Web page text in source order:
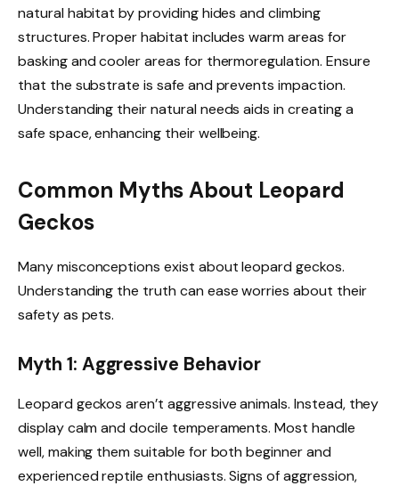
natural habitat by providing hides and climbing
structures. Proper habitat includes warm areas for
basking and cooler areas for thermoregulation. Ensure
that the substrate is safe and prevents impaction.
Understanding their natural needs aids in creating a
safe space, enhancing their wellbeing.
Common Myths About Leopard
Geckos
Many misconceptions exist about leopard geckos.
Understanding the truth can ease worries about their
safety as pets.
Myth 1: Aggressive Behavior
Leopard geckos aren’t aggressive animals. Instead, they
display calm and docile temperaments. Most handle
well, making them suitable for both beginner and
experienced reptile enthusiasts. Signs of aggression,